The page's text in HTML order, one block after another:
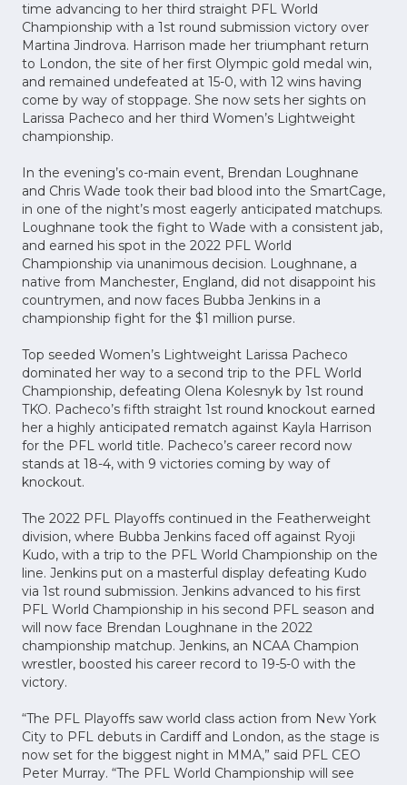
time advancing to her third straight PFL World
Championship with a 1st round submission victory over
Martina Jindrova. Harrison made her triumphant return
to London, the site of her first Olympic gold medal win,
and remained undefeated at 15-0, with 12 wins having
come by way of stoppage. She now sets her sights on
Larissa Pacheco and her third Women’s Lightweight
championship.
In the evening’s co-main event, Brendan Loughnane
and Chris Wade took their bad blood into the SmartCage,
in one of the night’s most eagerly anticipated matchups.
Loughnane took the fight to Wade with a consistent jab,
and earned his spot in the 2022 PFL World
Championship via unanimous decision. Loughnane, a
native from Manchester, England, did not disappoint his
countrymen, and now faces Bubba Jenkins in a
championship fight for the $1 million purse.
Top seeded Women’s Lightweight Larissa Pacheco
dominated her way to a second trip to the PFL World
Championship, defeating Olena Kolesnyk by 1st round
TKO. Pacheco’s fifth straight 1st round knockout earned
her a highly anticipated rematch against Kayla Harrison
for the PFL world title. Pacheco’s career record now
stands at 18-4, with 9 victories coming by way of
knockout.
The 2022 PFL Playoffs continued in the Featherweight
division, where Bubba Jenkins faced off against Ryoji
Kudo, with a trip to the PFL World Championship on the
line. Jenkins put on a masterful display defeating Kudo
via 1st round submission. Jenkins advanced to his first
PFL World Championship in his second PFL season and
will now face Brendan Loughnane in the 2022
championship matchup. Jenkins, an NCAA Champion
wrestler, boosted his career record to 19-5-0 with the
victory.
“The PFL Playoffs saw world class action from New York
City to PFL debuts in Cardiff and London, as the stage is
now set for the biggest night in MMA,” said PFL CEO
Peter Murray. “The PFL World Championship will see